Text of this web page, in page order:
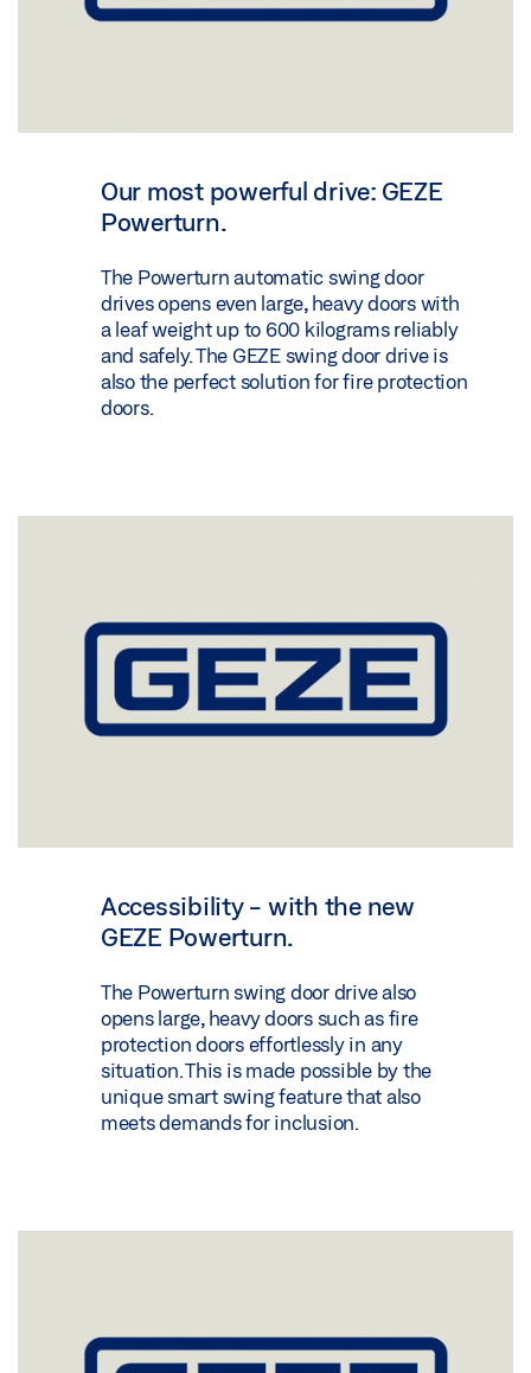
Our most powerful drive: GEZE
Powerturn.
The Powerturn automatic swing door
drives opens even large, heavy doors with
a leaf weight up to 600 kilograms reliably
and safely. The GEZE swing door drive is
also the perfect solution for fire protection
doors.
Accessibility - with the new
GEZE Powerturn.
The Powerturn swing door drive also
opens large, heavy doors such as fire
protection doors effortlessly in any
situation. This is made possible by the
unique smart swing feature that also
meets demands for inclusion.